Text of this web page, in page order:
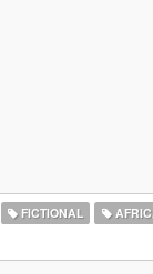
FICTIONAL